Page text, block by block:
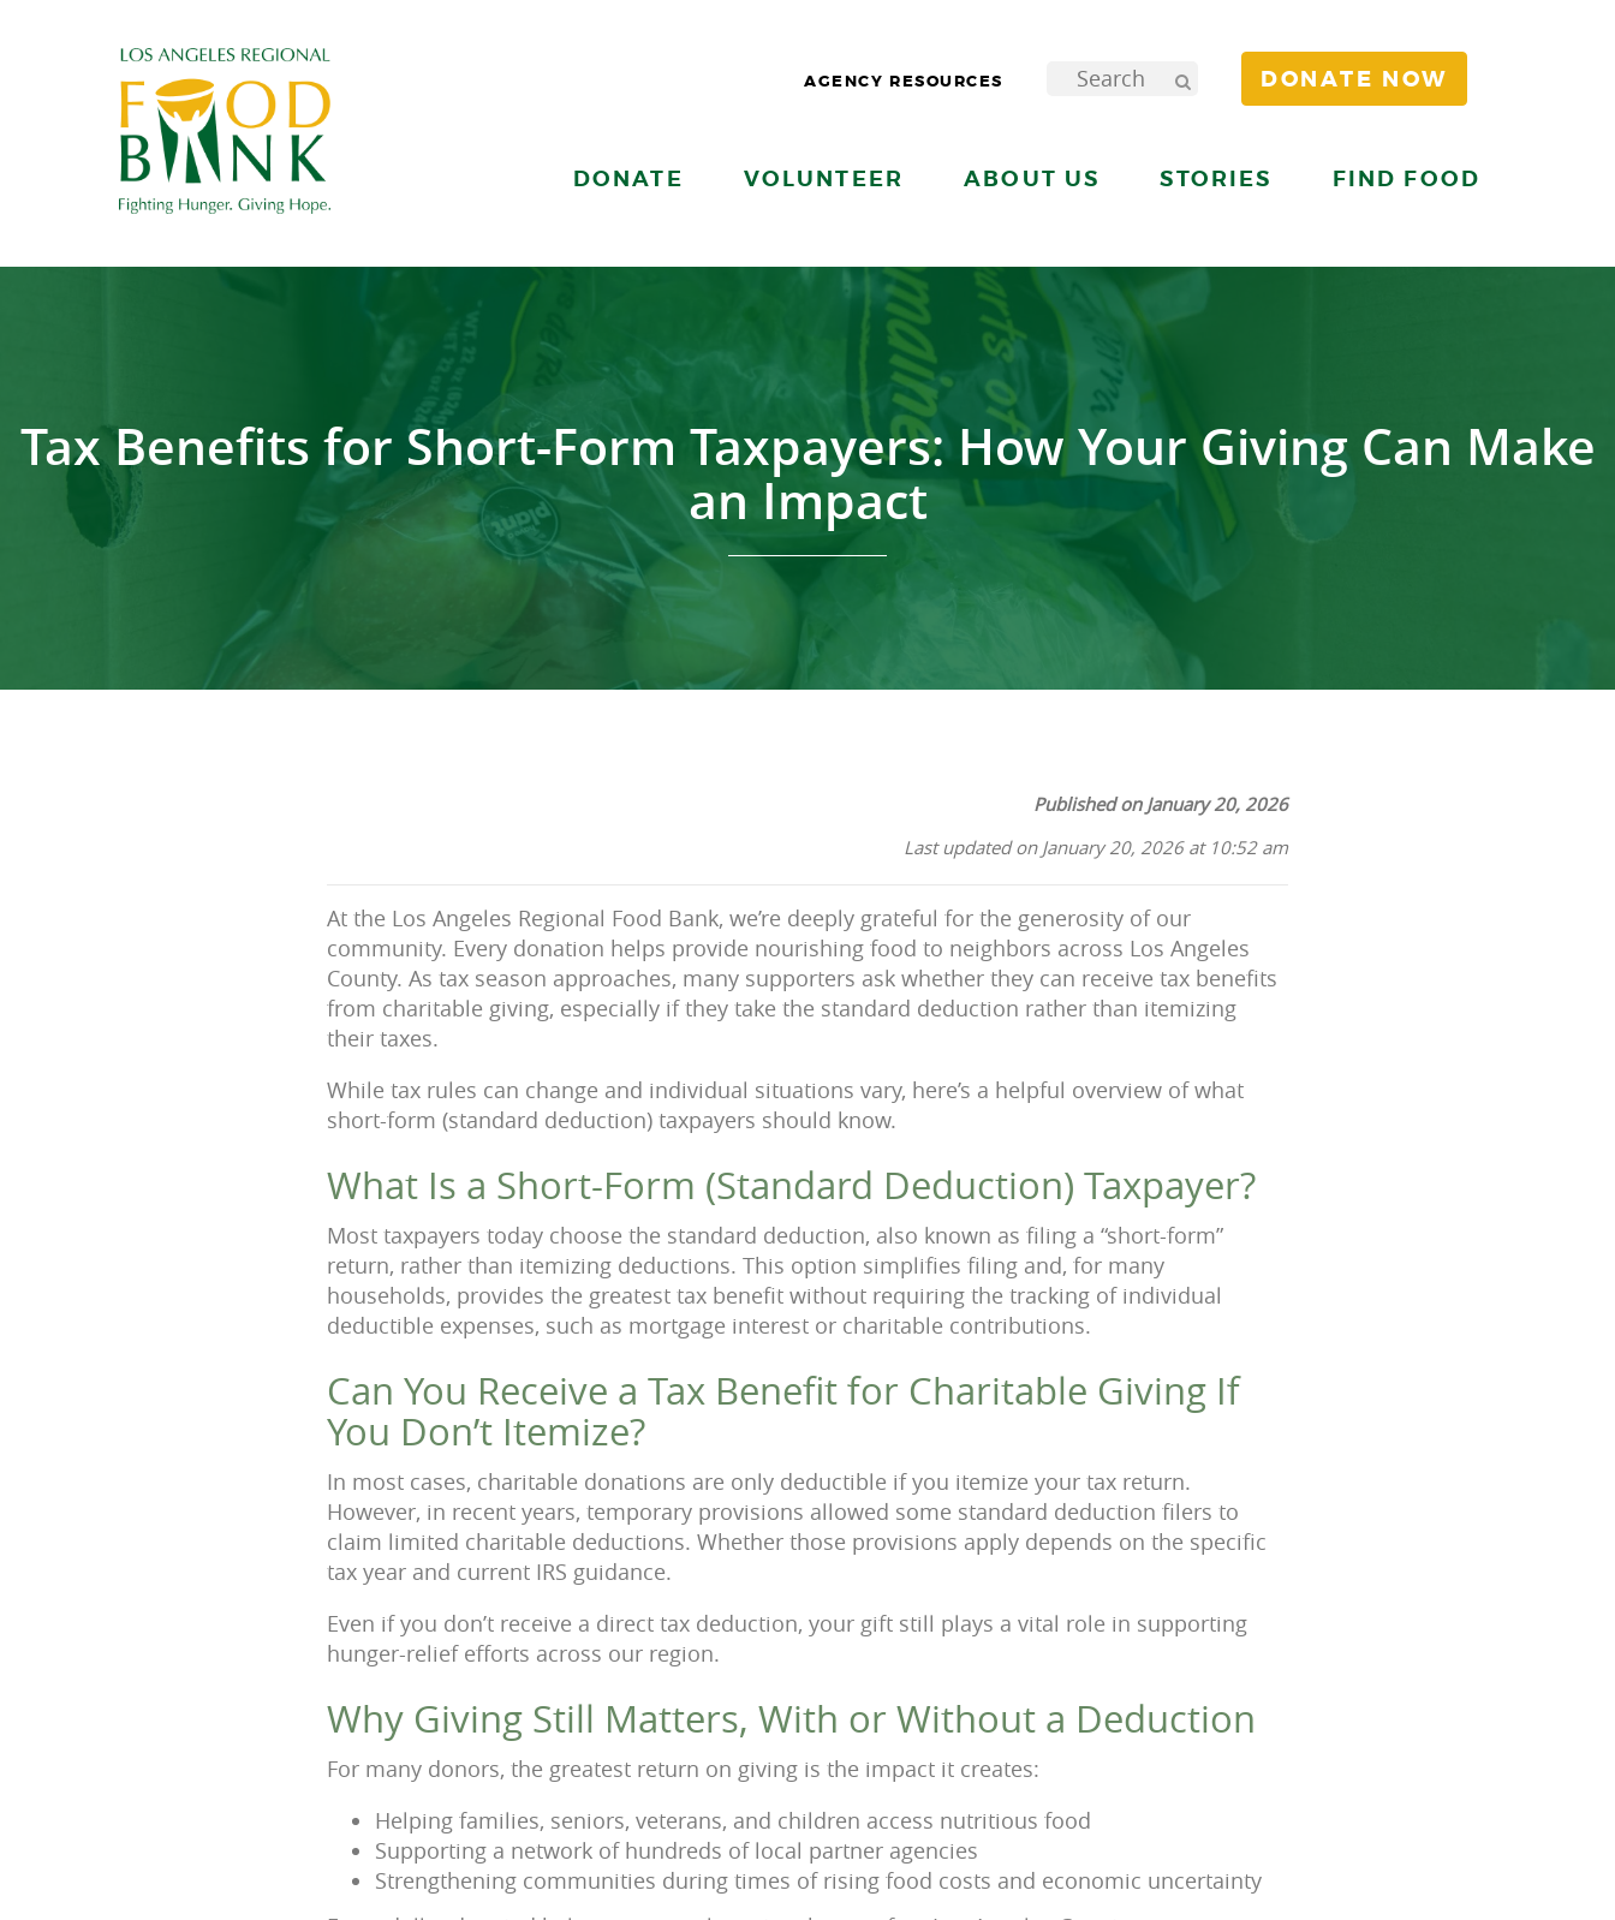
AGENCY RESOURCES DONATE NOW
DONATE VOLUNTEER ABOUT US STORIES FIND FOOD
Tax Benefits for Short-Form Taxpayers: How Your Giving Can Make
an Impact
Published on January 20, 2026
Last updated on January 20, 2026 at 10:52 am
At the Los Angeles Regional Food Bank, we’re deeply grateful for the generosity of our
community. Every donation helps provide nourishing food to neighbors across Los Angeles
County. As tax season approaches, many supporters ask whether they can receive tax benefits
from charitable giving, especially if they take the standard deduction rather than itemizing
their taxes.
While tax rules can change and individual situations vary, here’s a helpful overview of what
short-form (standard deduction) taxpayers should know.
What Is a Short-Form (Standard Deduction) Taxpayer?
Most taxpayers today choose the standard deduction, also known as filing a “short-form”
return, rather than itemizing deductions. This option simplifies filing and, for many
households, provides the greatest tax benefit without requiring the tracking of individual
deductible expenses, such as mortgage interest or charitable contributions.
Can You Receive a Tax Benefit for Charitable Giving If
You Don’t Itemize?
In most cases, charitable donations are only deductible if you itemize your tax return.
However, in recent years, temporary provisions allowed some standard deduction filers to
claim limited charitable deductions. Whether those provisions apply depends on the specific
tax year and current IRS guidance.
Even if you don’t receive a direct tax deduction, your gift still plays a vital role in supporting
hunger-relief efforts across our region.
Why Giving Still Matters, With or Without a Deduction
For many donors, the greatest return on giving is the impact it creates:
Helping families, seniors, veterans, and children access nutritious food
Supporting a network of hundreds of local partner agencies
Strengthening communities during times of rising food costs and economic uncertainty